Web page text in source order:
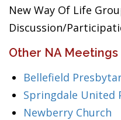
New Way Of Life
Discussion/
Other NA
Bellefield
Springdale United
Newberry Church